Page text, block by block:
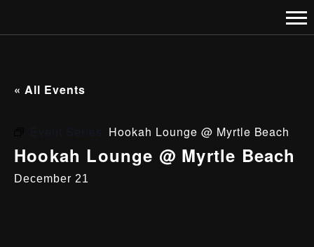
« All Events
Hookah Lounge @ Myrtle Beach
Hookah Lounge @ Myrtle Beach
December 21